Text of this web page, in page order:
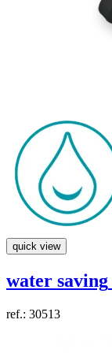
quick view
water saving
ref.: 30513